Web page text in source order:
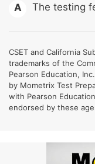
A The testing
CSET and California
trademarks of the
Pearson Education,
by Mometrix Test
with Pearson
endorsed by these